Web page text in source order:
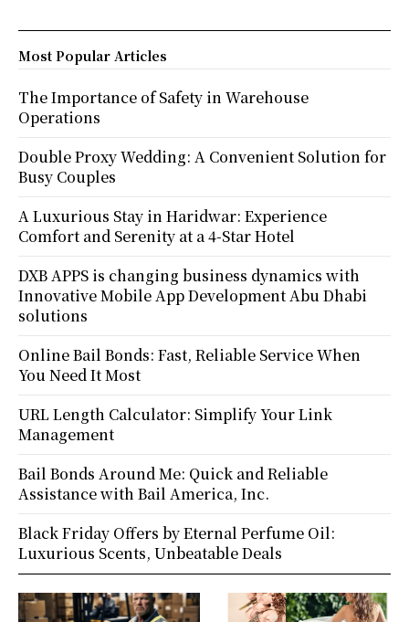
Most Popular Articles
The Importance of Safety in Warehouse
Operations
Double Proxy Wedding: A Convenient Solution for
Busy Couples
A Luxurious Stay in Haridwar: Experience
Comfort and Serenity at a 4-Star Hotel
DXB APPS is changing business dynamics with
Innovative Mobile App Development Abu Dhabi
solutions
Online Bail Bonds: Fast, Reliable Service When
You Need It Most
URL Length Calculator: Simplify Your Link
Management
Bail Bonds Around Me: Quick and Reliable
Assistance with Bail America, Inc.
Black Friday Offers by Eternal Perfume Oil:
Luxurious Scents, Unbeatable Deals